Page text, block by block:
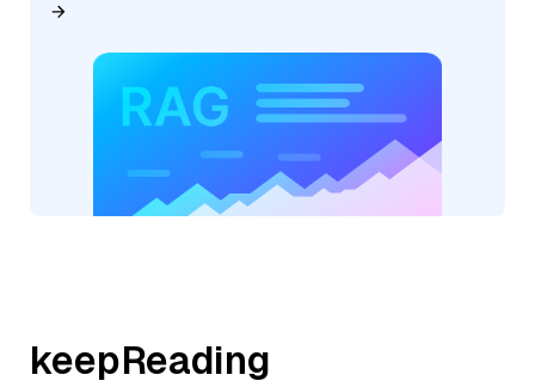
keepReading